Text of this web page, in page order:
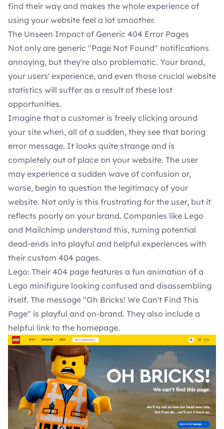
find their way and makes the whole experience of
using your website feel a lot smoother.
The Unseen Impact of Generic 404 Error Pages
Not only are generic "Page Not Found" notifications
annoying, but they're also problematic. Your brand,
your users' experience, and even those crucial website
statistics will suffer as a result of these lost
opportunities.
Imagine that a customer is freely clicking around
your site when, all of a sudden, they see that boring
error message. It looks quite strange and is
completely out of place on your website. The user
may experience a sudden wave of confusion or,
worse, begin to question the legitimacy of your
website. Not only is this frustrating for the user, but it
reflects poorly on your brand. Companies like Lego
and Mailchimp understand this, turning potential
dead-ends into playful and helpful experiences with
their custom 404 pages.
Lego: Their 404 page features a fun animation of a
Lego minifigure looking confused and disassembling
itself. The message "Oh Bricks! We Can't Find This
Page" is playful and on-brand. They also include a
helpful link to the homepage.